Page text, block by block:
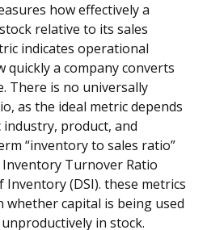
how effectively a
relative to its sales
indicates operational
quickly a company converts
There is no universally
as the ideal metric depends
product, and
“inventory to sales ratio”
Turnover Ratio
Inventory (DSI). these metrics
whether capital is being used
in stock.